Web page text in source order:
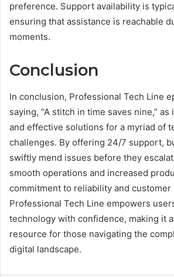
preference. Support availability is
ensuring that assistance is reachable
moments.
Conclusion
In conclusion, Professional Tech Line
saying, “A stitch in time saves nine,”
and effective solutions for a myriad of
challenges. By offering 24/7 support,
swiftly mend issues before they
smooth operations and increased
commitment to reliability and customer
Professional Tech Line empowers
technology with confidence, making it
resource for those navigating the
digital landscape.